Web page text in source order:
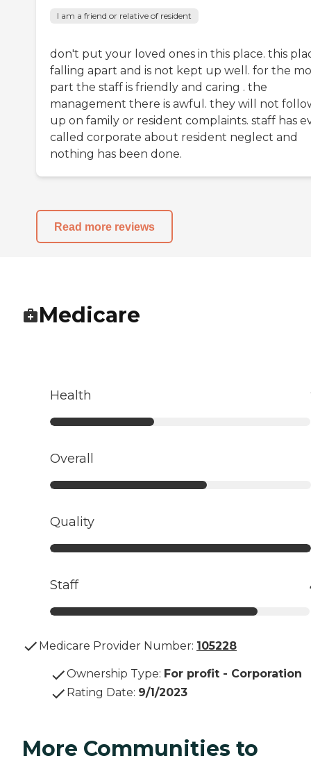
I am a friend or relative of resident
don't put your loved ones in this place. this
falling apart and is not kept up well. for the
part the staff is friendly and caring . the
management there is awful. they will not
up on family or resident complaints. staff has
called corporate about resident neglect and
nothing has been done.
Read more reviews
Medicare
Health
Overall
Quality
Staff
Medicare Provider Number: 105228
Ownership Type: For profit - Corporation
Rating Date: 9/1/2023
More Communities to